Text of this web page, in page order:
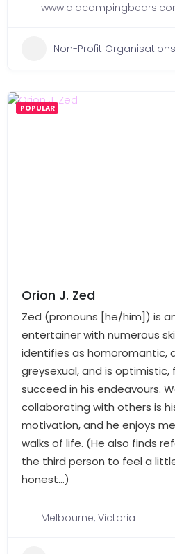
Non-Profit Organisations
POPULAR
Orion J. Zed
Zed (pronouns [he/him]) is
entertainer with numerous
identifies as homoromantic,
greysexual, and is optimistic,
succeed in his endeavours.
collaborating with others is
motivation, and he enjoys
walks of life. (He also finds
the third person to feel a
honest…)
Melbourne, Victoria